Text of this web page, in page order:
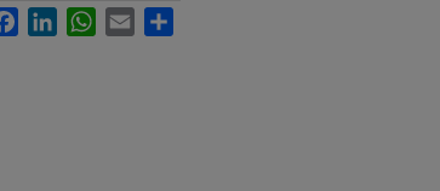
FacebookLinkedInWhatsApp
Email